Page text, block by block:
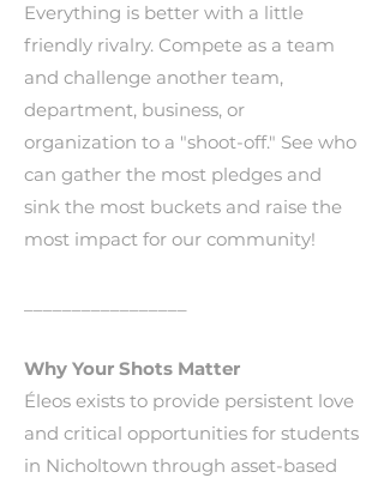
Everything is better with a little
friendly rivalry. Compete as a team
and challenge another team,
department, business, or
organization to a "shoot-off." See who
can gather the most pledges and
sink the most buckets and raise the
most impact for our community!
Why Your Shots Matter
Éleos exists to provide persistent love
and critical opportunities for students
in Nicholtown through asset-based